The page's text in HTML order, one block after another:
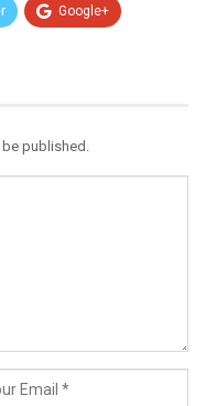
Google+
published.